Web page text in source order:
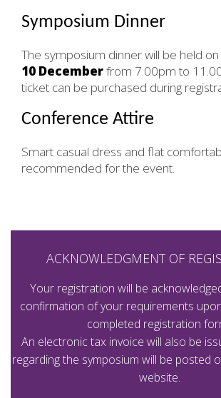
Symposium Dinner
The symposium dinner will be held on
10 Decemberfrom 7.00pm to
ticket can be purchased during
Conference Attire
Smart casual dress and flat
recommended for the event.
ACKNOWLEDGMENT OF
Your registration will be
confirmation of your requirements
completed registration
An electronic tax invoice will also be
regarding the symposium will be posted
website.